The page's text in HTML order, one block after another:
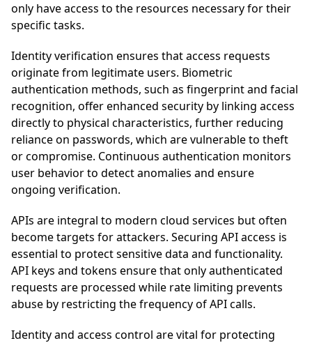
only have access to the resources necessary for their
specific tasks.
Identity verification ensures that access requests
originate from legitimate users. Biometric
authentication methods, such as fingerprint and facial
recognition, offer enhanced security by linking access
directly to physical characteristics, further reducing
reliance on passwords, which are vulnerable to theft
or compromise. Continuous authentication monitors
user behavior to detect anomalies and ensure
ongoing verification.
APIs are integral to modern cloud services but often
become targets for attackers. Securing API access is
essential to protect sensitive data and functionality.
API keys and tokens ensure that only authenticated
requests are processed while rate limiting prevents
abuse by restricting the frequency of API calls.
Identity and access control are vital for protecting